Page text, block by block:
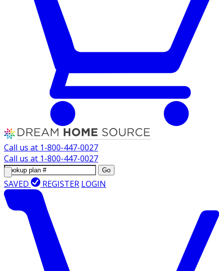
Call us at 1-800-447-0027
Call us at 1-800-447-0027
Go
SAVED REGISTER LOGIN